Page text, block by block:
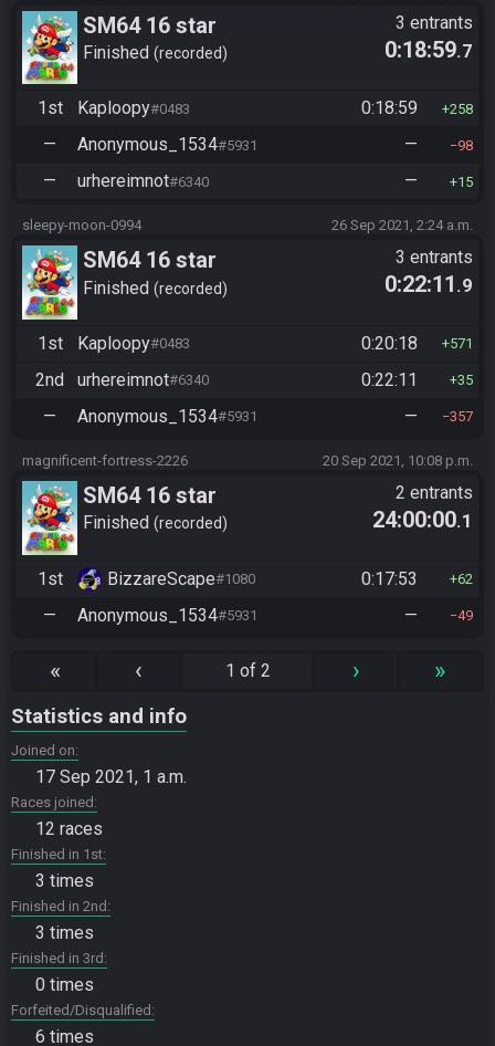
SM64 16 star
Finished recorded
3 entrants
0:18:59.7
1st Kaploopy#0483 0:18:59 258
— Anonymous_1534#5931 — 98
— urhereimnot#6340 — 15
sleepy-moon-0994 26 Sep 2021, 2:24 a.m.
SM64 16 star
Finished recorded
3 entrants
0:22:11 .9
1st Kaploopy#0483 0:20:18 571
2nd urhereimnot#6340 0:22:11 35
— Anonymous_1534#5931 — 357
magnificent-fortress-2226 20 Sep 2021, 10:08 p.m.
SM64 16 star
Finished recorded
2 entrants
24:00:00.1
1st BizzareScape#1080 0:17:53 62
— Anonymous_1534#5931 — 49
« ‹ 1 of 2 › »
Statistics and info
Joined on
17 Sep 2021, 1 a.m.
Races joined
12 races
Finished in 1st
3 times
Finished in 2nd
3 times
Finished in 3rd
0 times
Forfeited/Disqualified
6 times